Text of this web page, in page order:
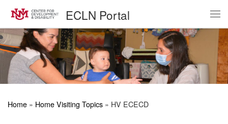
Skip to content ECLN Portal
Home » Home Visiting Topics » HV ECECD